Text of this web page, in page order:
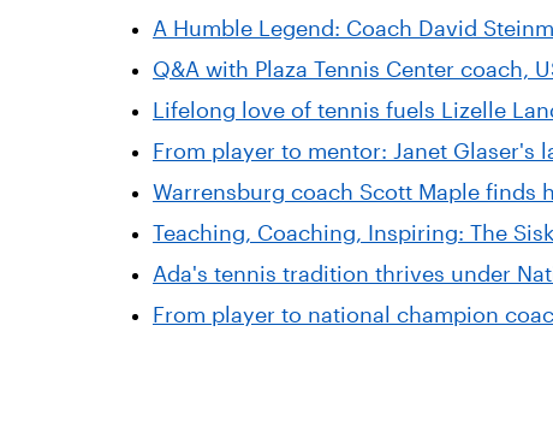
A Humble Legend: Coach David
Q&A with Plaza Tennis Center coach,
Lifelong love of tennis fuels Lizelle
From player to mentor: Janet Glaser's
Warrensburg coach Scott Maple finds
Teaching, Coaching, Inspiring: The
Ada's tennis tradition thrives under
From player to national champion